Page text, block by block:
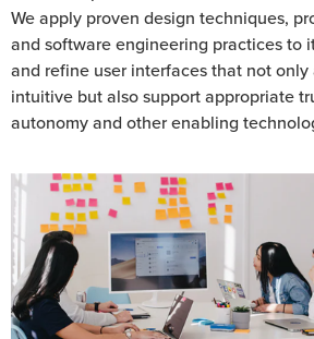
We apply proven design techniques,
and software engineering practices to
and refine user interfaces that not only
intuitive but also support appropriate
autonomy and other enabling